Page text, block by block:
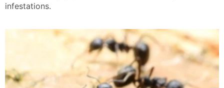
infestations.